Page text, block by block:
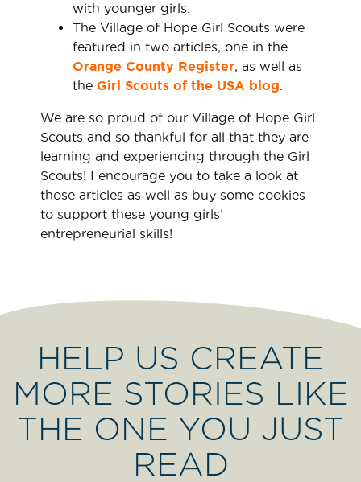
with younger girls.
The Village of Hope Girl Scouts were
featured in two articles, one in the
Orange County Register, as well as
the Girl Scouts of the USA blog
We are so proud of our Village of Hope Girl
Scouts and so thankful for all that they are
learning and experiencing through the Girl
Scouts! I encourage you to take a look at
those articles as well as buy some cookies
to support these young girls’
entrepreneurial skills!
HELP US CREATE
MORE STORIES LIKE
THE ONE YOU JUST
READ